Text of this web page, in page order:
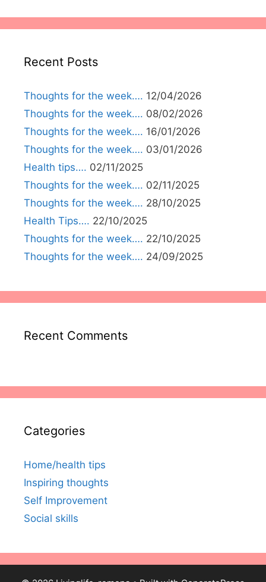
Recent Posts
Thoughts for the week…. 12/04/2026
Thoughts for the week…. 08/02/2026
Thoughts for the week…. 16/01/2026
Thoughts for the week…. 03/01/2026
Health tips…. 02/11/2025
Thoughts for the week…. 02/11/2025
Thoughts for the week…. 28/10/2025
Health Tips…. 22/10/2025
Thoughts for the week…. 22/10/2025
Thoughts for the week…. 24/09/2025
Recent Comments
Categories
Home/health tips
Inspiring thoughts
Self Improvement
Social skills